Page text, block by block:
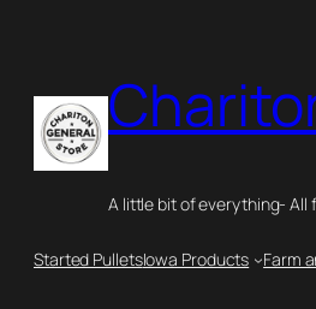
content
A little bit of everything- All
Started PulletsIowa Products Farm